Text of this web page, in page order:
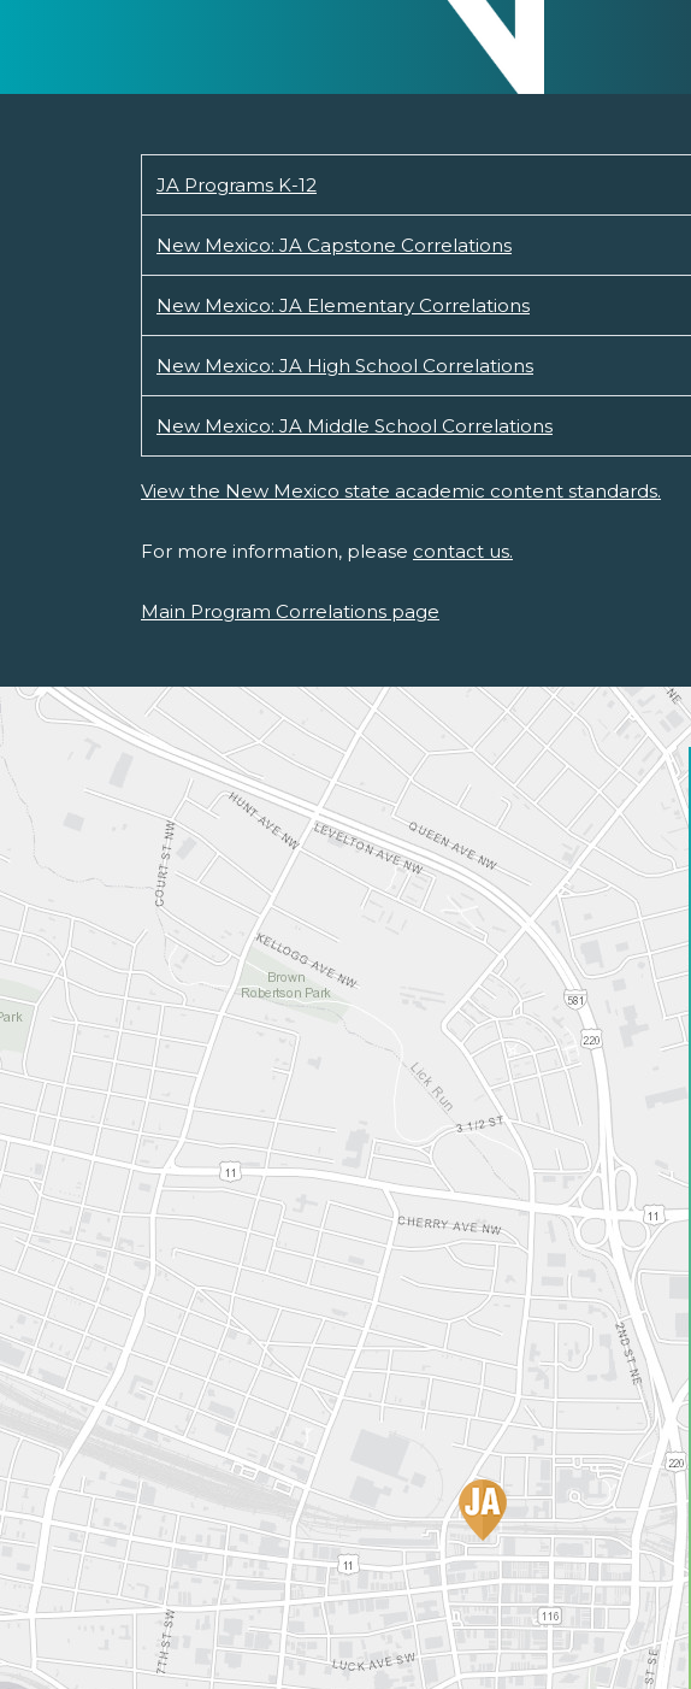
JA Programs K-12
New Mexico: JA Capstone Correlations
New Mexico: JA Elementary Correlations
New Mexico: JA High School Correlations
New Mexico: JA Middle School Correlations
View the New Mexico state academic content standards.
For more information, please contact us.
Main Program Correlations page